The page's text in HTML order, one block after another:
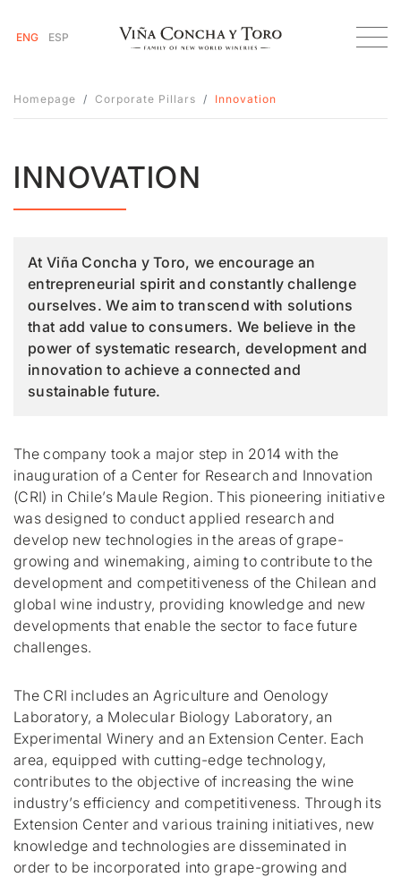
ENG ESP
Homepage Corporate Pillars Innovation
INNOVATION
At Viña Concha y Toro, we encourage an
entrepreneurial spirit and constantly challenge
ourselves. We aim to transcend with solutions
that add value to consumers. We believe in the
power of systematic research, development and
innovation to achieve a connected and
sustainable future.
The company took a major step in 2014 with the
inauguration of a Center for Research and Innovation
(CRI) in Chile’s Maule Region. This pioneering initiative
was designed to conduct applied research and
develop new technologies in the areas of grape-
growing and winemaking, aiming to contribute to the
development and competitiveness of the Chilean and
global wine industry, providing knowledge and new
developments that enable the sector to face future
challenges.
The CRI includes an Agriculture and Oenology
Laboratory, a Molecular Biology Laboratory, an
Experimental Winery and an Extension Center. Each
area, equipped with cutting-edge technology,
contributes to the objective of increasing the wine
industry’s efficiency and competitiveness. Through its
Extension Center and various training initiatives, new
knowledge and technologies are disseminated in
order to be incorporated into grape-growing and